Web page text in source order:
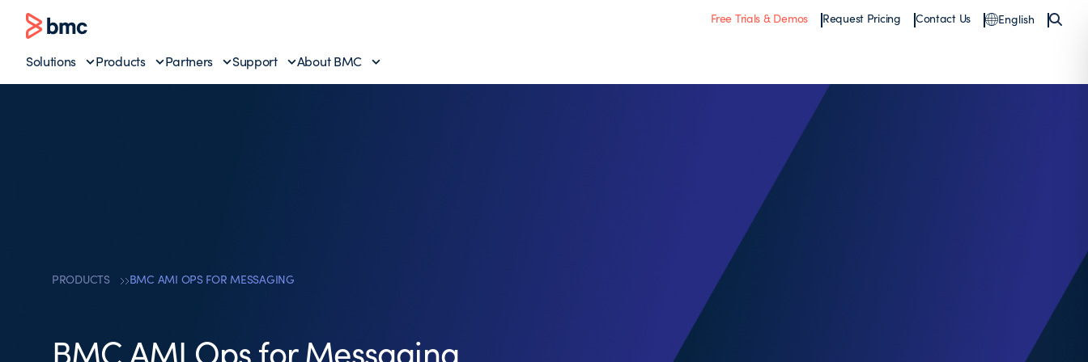
Free Trials & Demos Request Pricing Contact Us English
Solutions Products Partners Support About BMC
PRODUCTS BMC AMI OPS FOR MESSAGING
BMC AMI Ops for Messaging